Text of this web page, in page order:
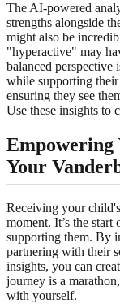
The AI-powered
strengths alongside
might also be
"hyperactive" may
balanced
while supporting
ensuring they see
Use these insights to
Empowering
Your
Receiving your
moment. It’s the
supporting them. By
partnering with their
insights, you can
journey is a
with yourself.